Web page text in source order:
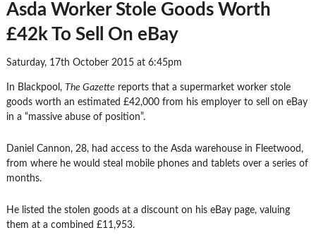
Asda Worker Stole Goods Worth
£42k To Sell On eBay
Saturday, 17th October 2015 at 6:45pm
In Blackpool, The Gazette reports that a supermarket worker stole
goods worth an estimated £42,000 from his employer to sell on eBay
in a “massive abuse of position”.
Daniel Cannon, 28, had access to the Asda warehouse in Fleetwood,
from where he would steal mobile phones and tablets over a series of
months.
He listed the stolen goods at a discount on his eBay page, valuing
them at a combined £11,953.